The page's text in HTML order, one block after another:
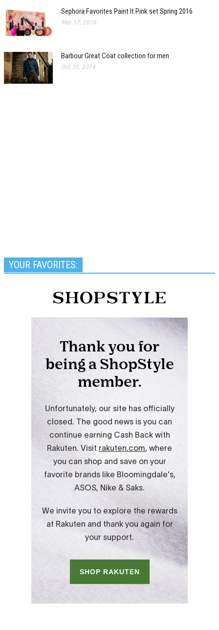
Sephora Favorites Paint It Pink set Spring 2016
Mar 17, 2016
Barbour Great Coat collection for men
Oct 30, 2014
YOUR FAVORITES: